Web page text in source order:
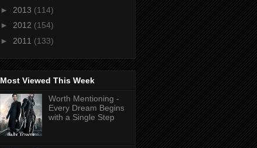
► 2013 (114)
► 2012 (154)
► 2011 (133)
Most Viewed This Week
Worth Mentioning -
Every Dream Begins
with a Single Step